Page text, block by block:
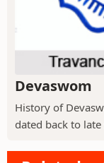
Devaswom
History of
dated back to